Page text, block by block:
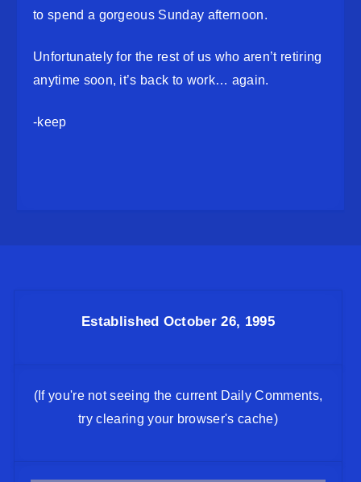
to spend a gorgeous Sunday afternoon.
Unfortunately for the rest of us who aren’t retiring
anytime soon, it’s back to work… again.
-keep
Established October 26, 1995
(If you're not seeing the current Daily Comments,
try clearing your browser's cache)